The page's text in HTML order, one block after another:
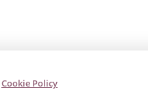
Cookie Policy